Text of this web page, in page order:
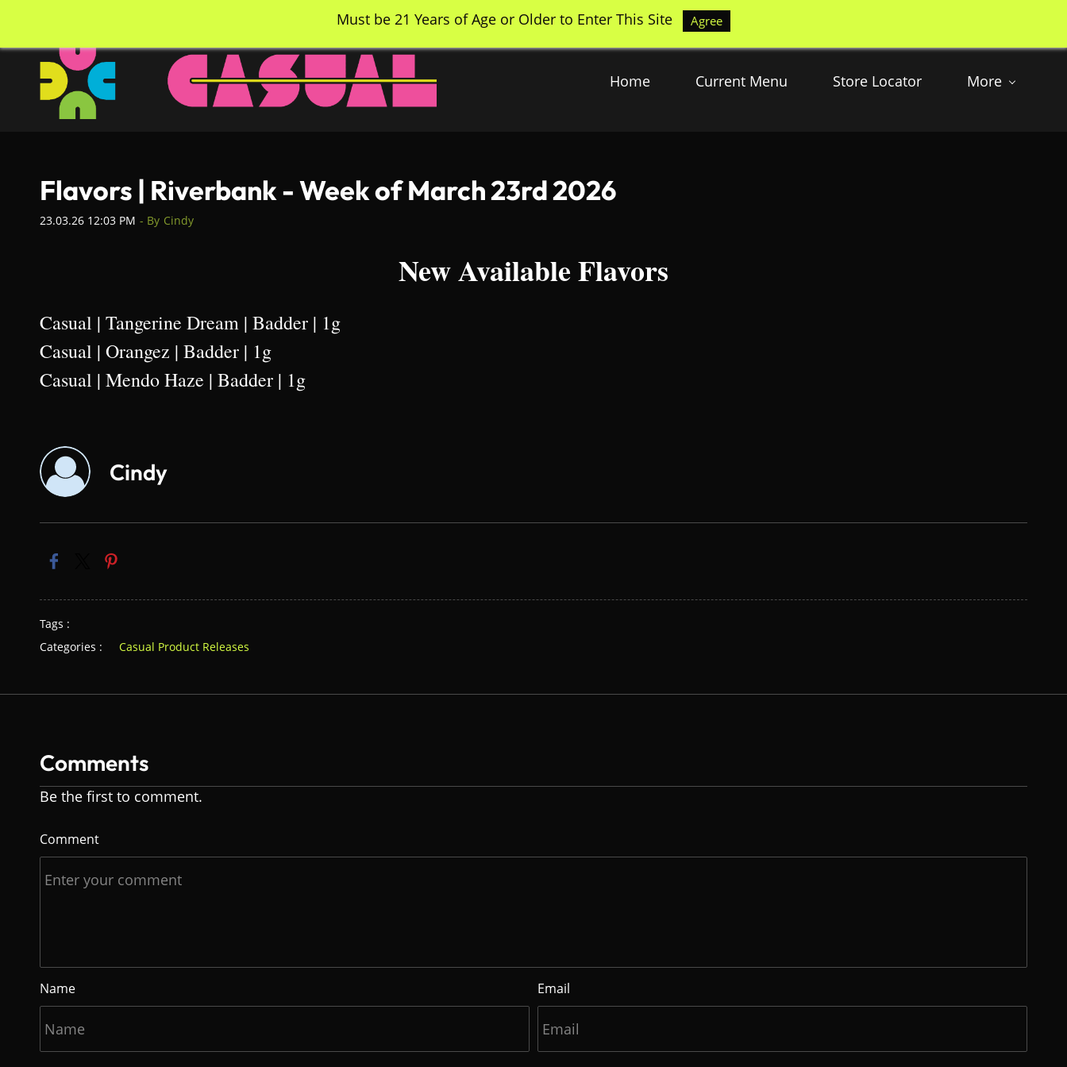
main
content
Home Current Menu Store Locator More
Flavors | Riverbank - Week of March 23rd 2026
23.03.26 12:03 PM - By Cindy
New Available Flavors
Casual | Tangerine Dream | Badder | 1g
Casual | Orangez | Badder | 1g
Casual | Mendo Haze | Badder | 1g
Cindy
Tags :
Categories :
Casual Product Releases
Comments
Be the first to comment.
Comment
Name Email
Must be 21 Years of Age or Older to Enter This Site Agree